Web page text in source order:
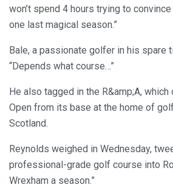
won’t spend 4 hours trying to
one last magical season.”
Bale, a passionate golfer in his spare
“Depends what course…”
He also tagged in the R&amp;A,
Open from its base at the home of
Scotland.
Reynolds weighed in Wednesday,
professional-grade golf course into
Wrexham a season.”